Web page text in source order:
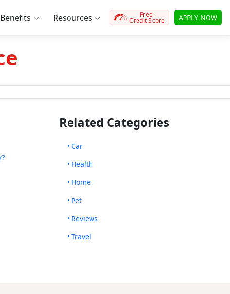
Resources Free
Credit Score APPLY NOW
Related Categories
• Car
• Health
• Home
• Pet
• Reviews
• Travel